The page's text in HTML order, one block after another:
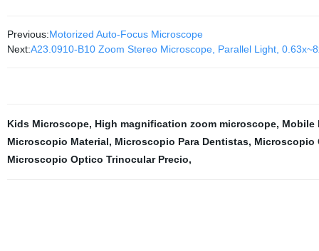
Previous:Motorized Auto-Focus Microscope
Next:A23.0910-B10 Zoom Stereo Microscope, Parallel Light,
Kids Microscope, High magnification zoom microscope, Mobile
Microscopio Material, Microscopio Para Dentistas, Microscopio
Microscopio Optico Trinocular Precio,